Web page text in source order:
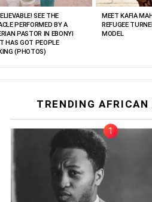
SEE THE
PERFORMED BY A
PASTOR IN EBONYI
HAS GOT PEOPLE
(PHOTOS)
MEET KAFIA
REFUGEE
MODEL
TRENDING AFRICAN